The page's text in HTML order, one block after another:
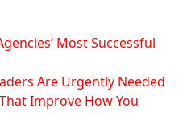
Most Successful
Are Urgently Needed
Improve How You